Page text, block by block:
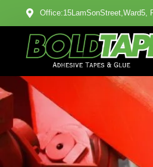
Office:15LamSonStreet,Ward5,